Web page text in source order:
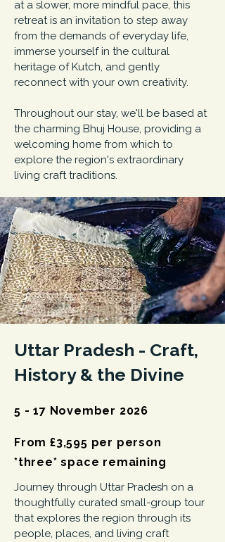
at a slower, more mindful pace, this
retreat is an invitation to step away
from the demands of everyday life,
immerse yourself in the cultural
heritage of Kutch, and gently
reconnect with your own creativity.
Throughout our stay, we'll be based at
the charming Bhuj House, providing a
welcoming home from which to
explore the region's extraordinary
living craft traditions.
Uttar Pradesh - Craft,
History & the Divine
5 - 17 November 2026
From £3,595 per person
*three* space remaining
Journey through Uttar Pradesh on a
thoughtfully curated small-group tour
that explores the region through its
people, places, and living craft